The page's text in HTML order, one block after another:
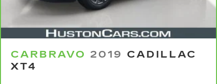
CARBRAVO 2019 CADILLAC
XT4